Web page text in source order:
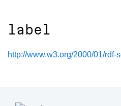
label
http://www.w3.org/2000/01/rdf-